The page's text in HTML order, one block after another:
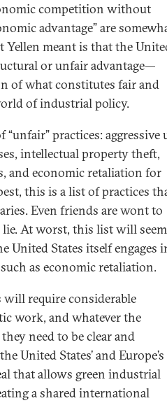
competition without
advantage” are
Yellen meant is that the
or unfair advantage—
of what constitutes fair and
of industrial policy.
practices: aggressive
intellectual property theft,
and economic retaliation for
this is a list of practices
Even friends are wont to
lie. At worst, this list will seem
United States itself engages
as economic retaliation.
require considerable
work, and whatever the
need to be clear and
United States’ and Europe’s
that allows green industrial
a shared international